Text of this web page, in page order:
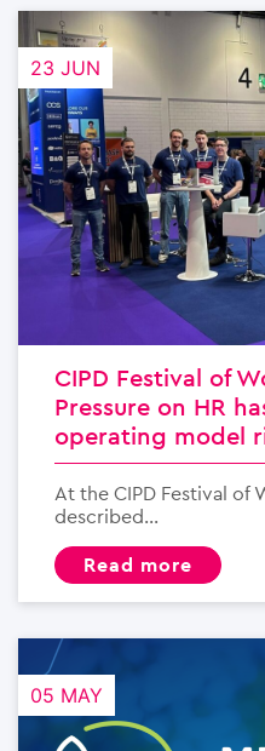
23 JUN
CIPD Festival of
Pressure on HR
operating model
At the CIPD Festival of
described...
read more
05 MAY